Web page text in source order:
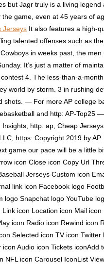
but Jagr truly is a living legend
game, even at 45 years of
Jerseys It also features a high-
talented offenses such as
in weeks past, the men
It’s just a matter of
4. The less-than-a-
world by storm. 3 in rushing
shots. — For more AP college
and http: AP-Top25
http: ap, Cheap
https: Copyright 2019 by AP.
game our pace will be a little
icon Close icon Copy Url
Jerseys Custom icon
link icon Facebook logo
logo Snapchat logo YouTube
icon Location icon Mail icon
icon Radio icon Rewind icon
Selected icon TV icon Twitter
Audio icon Tickets iconAdd
NFL icon Carousel IconList